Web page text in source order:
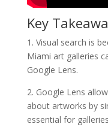
Key
1. Visual search is
Miami art galleries
Google Lens.
2. Google Lens
about artworks by
essential for